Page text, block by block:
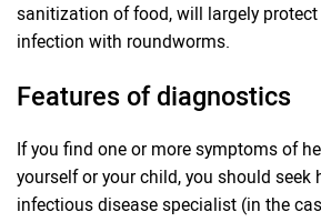
sanitization of food, will largely
infection with roundworms.
Features of diagnostics
If you find one or more symptoms of
yourself or your child, you should seek
infectious disease specialist (in the